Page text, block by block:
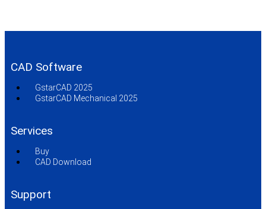
CAD Software
GstarCAD 2025
GstarCAD Mechanical 2025
Services
Buy
CAD Download
Support